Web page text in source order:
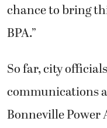
chance to bring
BPA.”
So far, city
communications
Bonneville